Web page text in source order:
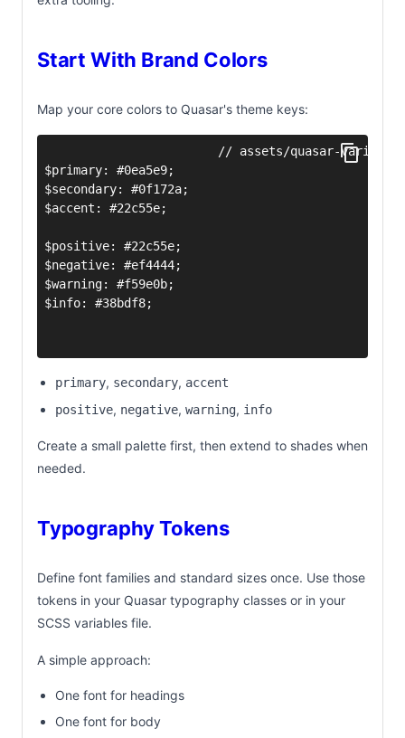
Start With Brand Colors
Map your core colors to Quasar's theme keys:
primary, secondary, accent
positive, negative, warning, info
Create a small palette first, then extend to shades when
needed.
Typography Tokens
Define font families and standard sizes once. Use those
tokens in your Quasar typography classes or in your
SCSS variables file.
A simple approach:
One font for headings
One font for body